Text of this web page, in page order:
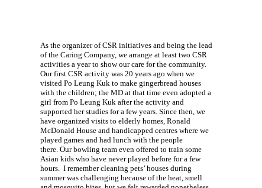
As the organizer of CSR initiatives and being the lead
of the Caring Company, we arrange at least two CSR
activities a year to show our care for the community.
Our first CSR activity was 20 years ago when we
visited Po Leung Kuk to make gingerbread houses
with the children; the MD at that time even adopted a
girl from Po Leung Kuk after the activity and
supported her studies for a few years. Since then, we
have organized visits to elderly homes, Ronald
McDonald House and handicapped centres where we
played games and had lunch with the people
there. Our bowling team even offered to train some
Asian kids who have never played before for a few
hours. I remember cleaning pets’ houses during
summer was challenging because of the heat, smell